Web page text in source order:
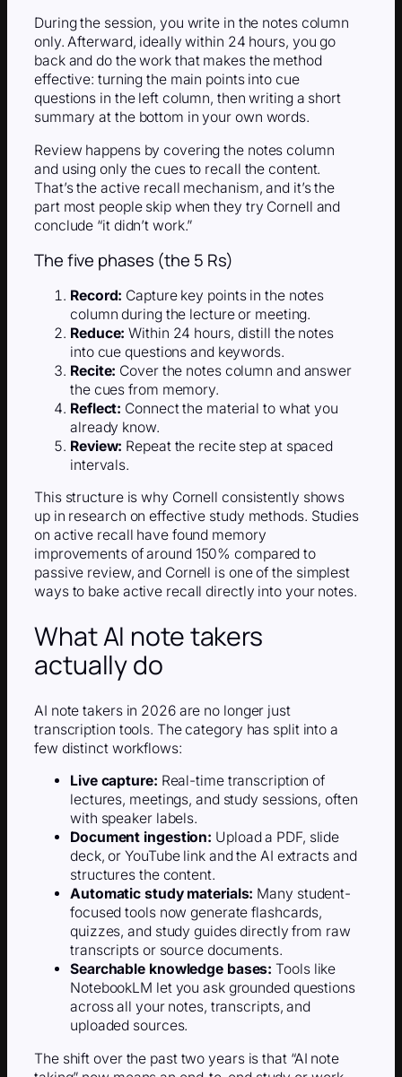
During the session, you write in the notes column
only. Afterward, ideally within 24 hours, you go
back and do the work that makes the method
effective: turning the main points into cue
questions in the left column, then writing a short
summary at the bottom in your own words.
Review happens by covering the notes column
and using only the cues to recall the content.
That’s the active recall mechanism, and it’s the
part most people skip when they try Cornell and
conclude “it didn’t work.”
The five phases (the 5 Rs)
Record: Capture key points in the notes
column during the lecture or meeting.
Reduce: Within 24 hours, distill the notes
into cue questions and keywords.
Recite: Cover the notes column and answer
the cues from memory.
Reflect: Connect the material to what you
already know.
Review: Repeat the recite step at spaced
intervals.
This structure is why Cornell consistently shows
up in research on effective study methods. Studies
on active recall have found memory
improvements of around 150% compared to
passive review, and Cornell is one of the simplest
ways to bake active recall directly into your notes.
What AI note takers
actually do
AI note takers in 2026 are no longer just
transcription tools. The category has split into a
few distinct workflows:
Live capture: Real-time transcription of
lectures, meetings, and study sessions, often
with speaker labels.
Document ingestion: Upload a PDF, slide
deck, or YouTube link and the AI extracts and
structures the content.
Automatic study materials: Many student-
focused tools now generate flashcards,
quizzes, and study guides directly from raw
transcripts or source documents.
Searchable knowledge bases: Tools like
NotebookLM let you ask grounded questions
across all your notes, transcripts, and
uploaded sources.
The shift over the past two years is that “AI note